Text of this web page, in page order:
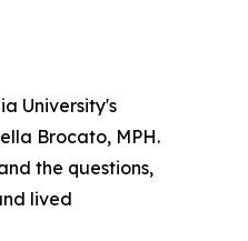
University's
Brocato, MPH.
the questions,
lived